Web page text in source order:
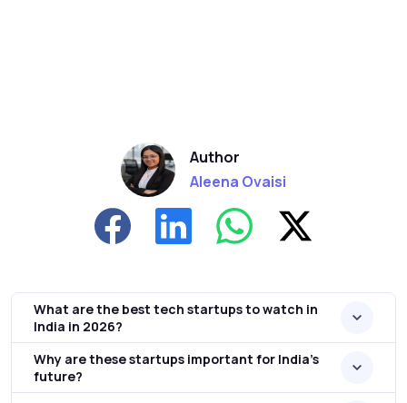
Author
Aleena Ovaisi
What are the best tech startups to watch in
India in 2026?
Why are these startups important for India’s
future?